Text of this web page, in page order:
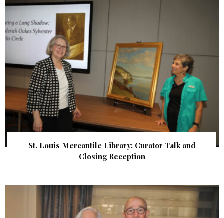
St. Louis Mercantile Library: Curator Talk and
Closing Reception